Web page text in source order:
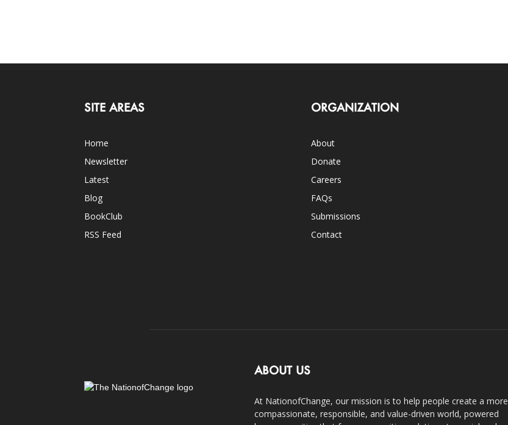
SITE AREAS
Home
Newsletter
Latest
Blog
BookClub
RSS Feed
ORGANIZATION
About
Donate
Careers
FAQs
Submissions
Contact
ABOUT US
At NationofChange, our mission is to help people create a more
compassionate, responsible, and value-driven world, powered